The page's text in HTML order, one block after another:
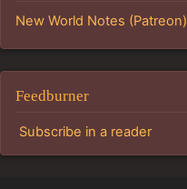
New World Notes (Patreon)
Feedburner
Subscribe in a reader